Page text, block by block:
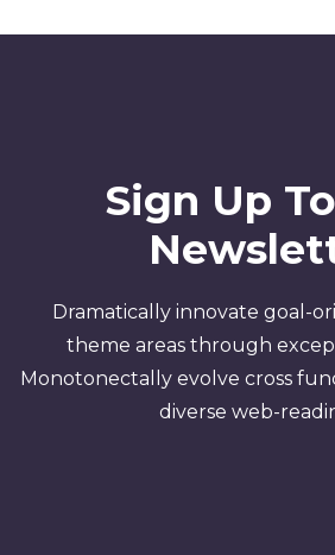
Sign Up
Dramatically innovate goal-
theme areas through
Monotonectally evolve cross
diverse web-